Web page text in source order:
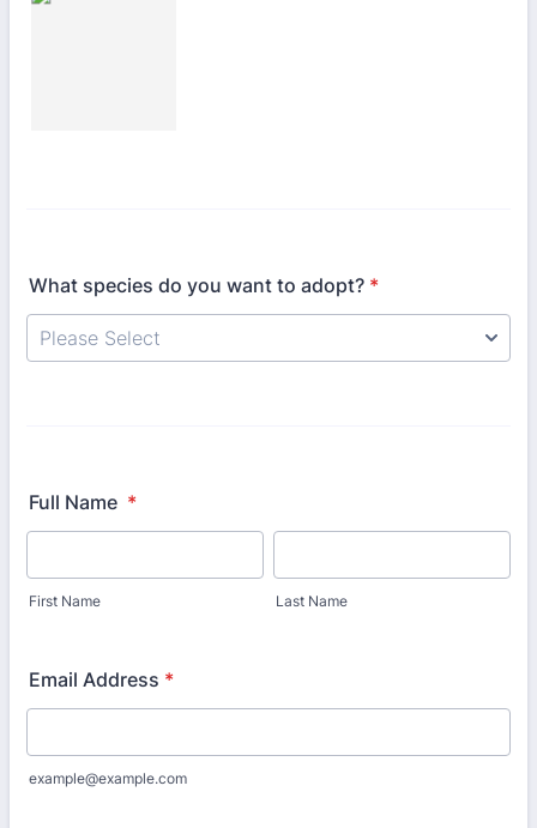
What species do you want to adopt? *
Full Name *
First Name Last Name
Email Address *
example@example.com